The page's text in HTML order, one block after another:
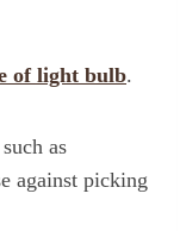
of light bulb.
as
against picking